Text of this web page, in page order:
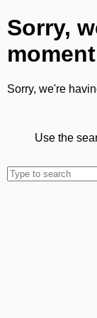
Sorry,
Sorry, we're
Use the